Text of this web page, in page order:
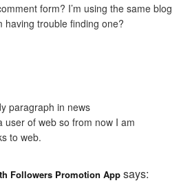
form? I’m using the same blog
having trouble finding one?
paragraph in news
user of web so from now I am
to web.
Followers Promotion App says: